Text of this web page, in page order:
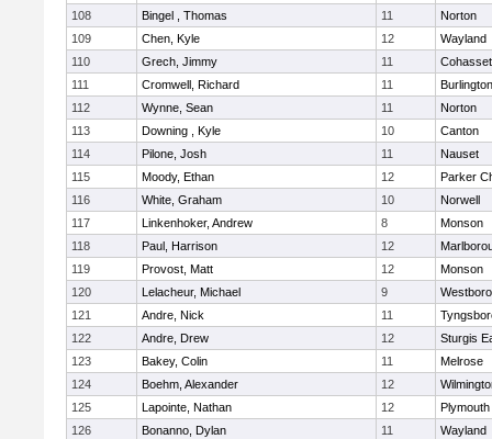
108
Bingel , Thomas 11
Norton
109
Chen, Kyle 12
Wayland
110
Grech, Jimmy 11
Cohasset
111
Cromwell, Richard 11
Burlington
112
Wynne, Sean 11
Norton
113
Downing , Kyle 10
Canton
114
Pilone, Josh 11
Nauset
115
Moody, Ethan 12
Parker
116
White, Graham 10
Norwell
117
Linkenhoker, Andrew 8
Monson
118
Paul, Harrison 12
119
Provost, Matt 12
Monson
120
Lelacheur, Michael 9
121
Andre, Nick 11
122
Andre, Drew 12
Sturgis
123
Bakey, Colin 11
Melrose
124
Boehm, Alexander 12
125
Lapointe, Nathan 12
126
Bonanno, Dylan 11
Wayland